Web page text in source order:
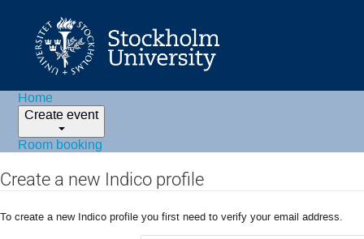
Home
Create event
Room booking
Create a new Indico profile
To create a new Indico profile you first need to verify your email address.